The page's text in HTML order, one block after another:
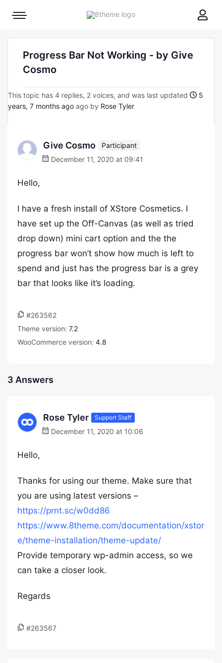
8theme
Mobile
Progress Bar Not Working - by Give
Cosmo
This topic has 4 replies, 2 voices, and was last updated
5
years, 7 months ago ago by Rose Tyler
Give Cosmo
Participant
December 11, 2020 at 09:41
Hello,
I have a fresh install of XStore Cosmetics. I
have set up the Off-Canvas (as well as tried
drop down) mini cart option and the the
progress bar won’t show how much is left to
spend and just has the progress bar is a grey
bar that looks like it’s loading.
#263562
Theme version: 7.2
WooCommerce version: 4.8
3 Answers
Rose Tyler Support Staff
December 11, 2020 at 10:06
Hello,
Thanks for using our theme. Make sure that
you are using latest versions –
https://prnt.sc/w0dd86
https://www.8theme.com/documentation/xstor
e/theme-installation/theme-update/
Provide temporary wp-admin access, so we
can take a closer look.
Regards
#263567